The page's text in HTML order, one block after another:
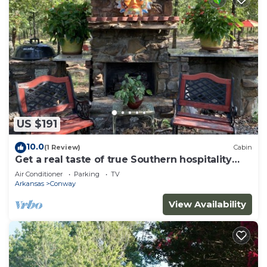
US $191
10.0(1 Review) Cabin
Get a real taste of true Southern hospitality
and natural woodland beauty.
Air Conditioner Parking
TV
Arkansas
Conway
View Availability